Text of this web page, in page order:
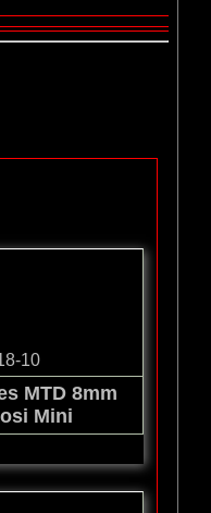
10
MTD 8mm
Mini